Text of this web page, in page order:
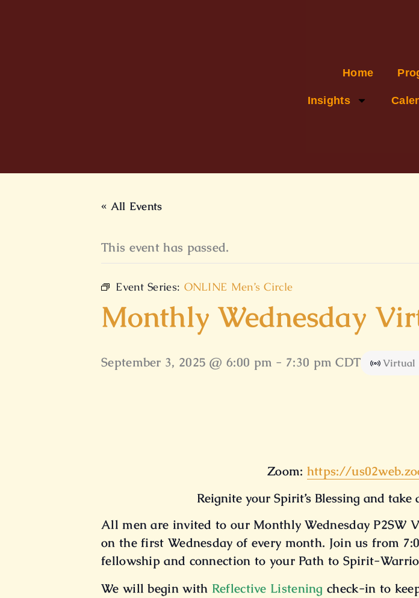
Home
Insights
« All Events
This event has passed.
Event Series: ONLINE Men’s Circle
Monthly Wednesday
September 3, 2025 @ 6:00 pm - 7:30 pm CDT Virtual
Zoom: https://
Reignite your Spirit’s Blessing and
All men are invited to our Monthly Wednesday P2SW
on the first Wednesday of every month. Join us from
fellowship and connection to your Path to Spirit-
We will begin with Reflective Listening check-in to